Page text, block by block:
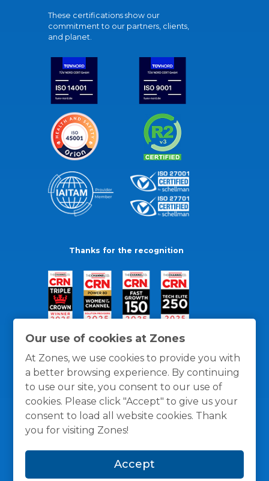
Our use of cookies at Zones
At Zones, we use cookies to provide you with
a better browsing experience. By continuing
to use our site, you consent to our use of
cookies. Please click "Accept" to give us your
consent to load all website cookies. Thank
you for visiting Zones!
Accept
These certifications show our
commitment to our partners, clients,
and planet.
Thanks for the recognition